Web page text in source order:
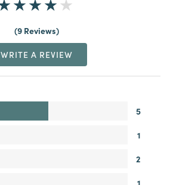
9 Reviews
WRITE A REVIEW
5
1
2
1